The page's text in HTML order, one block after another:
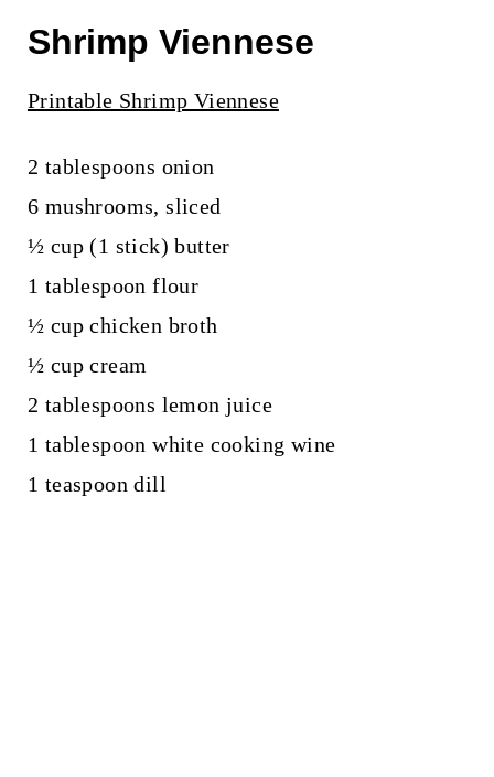
Shrimp Viennese
Printable Shrimp Viennese
2 tablespoons onion
6 mushrooms, sliced
½ cup (1 stick) butter
1 tablespoon flour
½ cup chicken broth
½ cup cream
2 tablespoons lemon juice
1 tablespoon white cooking wine
1 teaspoon dill